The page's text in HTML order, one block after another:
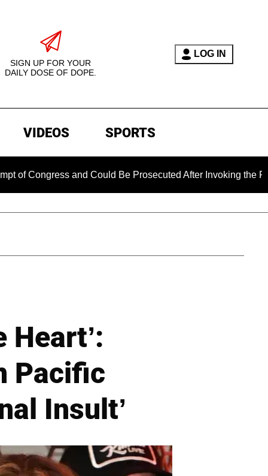
SIGN UP FOR YOUR
DAILY DOSE OF DOPE.
LOG IN
VIDEOS SPORTS
and Could Be Prosecuted After Invoking the Fifth
Heart’:
Pacific
Insult’